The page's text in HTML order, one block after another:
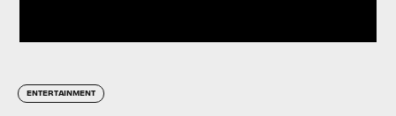
ENTERTAINMENT